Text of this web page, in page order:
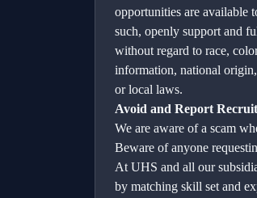
opportunities are available
such, openly support and
without regard to race,
information, national
or local laws.
Avoid and Report
We are aware of a scam
Beware of anyone
At UHS and all our
by matching skill set and